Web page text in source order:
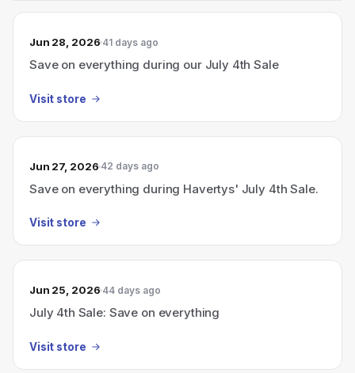
Jun 28, 2026 41 days ago
Save on everything during our July 4th Sale
Visit store
Jun 27, 2026 42 days ago
Save on everything during Havertys' July 4th Sale.
Visit store
Jun 25, 2026 44 days ago
July 4th Sale: Save on everything
Visit store